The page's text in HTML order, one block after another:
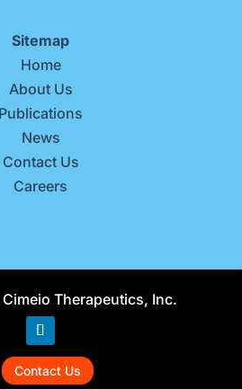
Sitemap
Home
About Us
Publications
News
Contact Us
Careers
Therapeutics, Inc.
Contact Us